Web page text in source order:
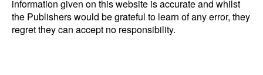
information given on this website is accurate and whilst
the Publishers would be grateful to learn of any error, they
regret they can accept no responsibility.